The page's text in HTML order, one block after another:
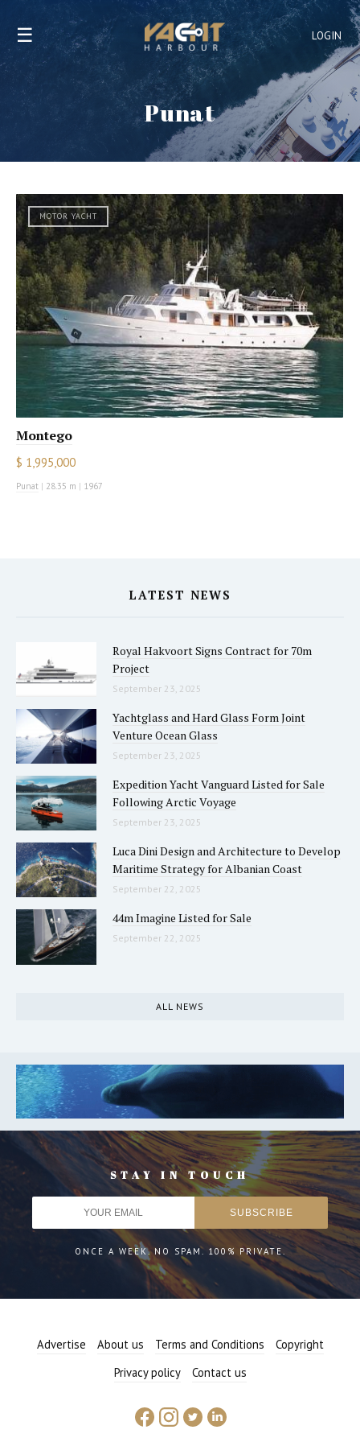
LOGIN
☰
Punat
MOTOR YACHT
Montego
$ 1,995,000
Punat | 28.35 m | 1967
LATEST NEWS
Royal Hakvoort Signs Contract for 70m
Project
September 23, 2025
Yachtglass and Hard Glass Form Joint
Venture Ocean Glass
September 23, 2025
Expedition Yacht Vanguard Listed for Sale
Following Arctic Voyage
September 23, 2025
Luca Dini Design and Architecture to Develop
Maritime Strategy for Albanian Coast
September 22, 2025
44m Imagine Listed for Sale
September 22, 2025
ALL NEWS
STAY IN TOUCH
ONCE A WEEK. NO SPAM. 100% PRIVATE.
Advertise About us Terms and Conditions
Copyright
Privacy policy
Contact us